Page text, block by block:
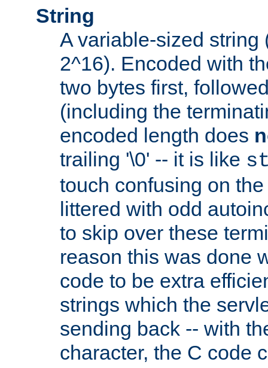
String
A variable-sized string
2^16). Encoded with
two bytes first,
(including the
encoded length does
trailing '\0' -- it is like
touch confusing on
littered with odd
to skip over these
reason this was done
code to be extra
strings which the
sending back -- with
character, the C code